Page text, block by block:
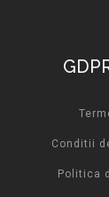
Conditii
Politica